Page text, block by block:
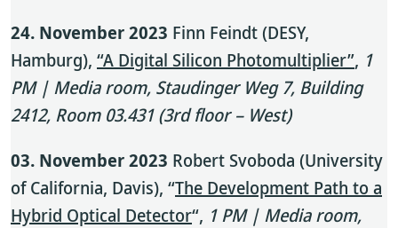
24. November 2023 Finn Feindt (DESY,
Hamburg), “A Digital Silicon Photomultiplier”, 1
PM | Media room, Staudinger Weg 7, Building
2412, Room 03.431 (3rd floor – West)
03. November 2023 Robert Svoboda (University
of California, Davis), “The Development Path to a
Hybrid Optical Detector“, 1 PM | Media room,